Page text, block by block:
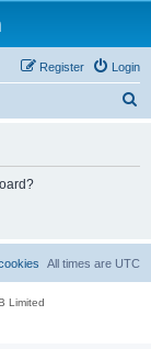
Login
Register
All times are UTC
Limited